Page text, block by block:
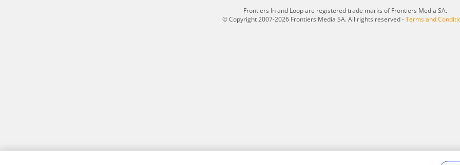
Frontiers In and Loop are registered trade marks of Frontiers Media SA.
© Copyright 2007-2026 Frontiers Media SA. All rights reserved -Terms and